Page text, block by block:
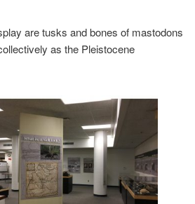
are tusks and bones of mastodons
as the Pleistocene